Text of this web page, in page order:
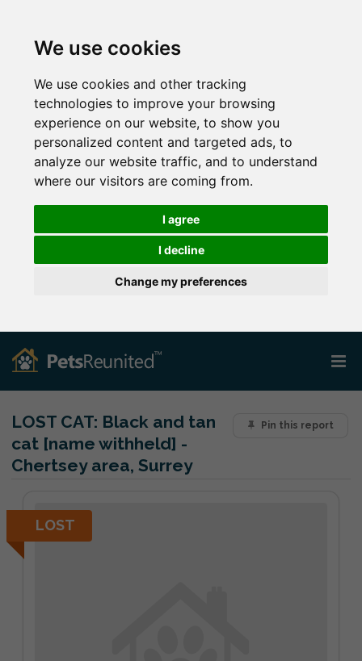
We use cookies
We use cookies and other tracking
technologies to improve your browsing
experience on our website, to show you
personalized content and targeted ads, to
analyze our website traffic, and to understand
where our visitors are coming from.
I agree
I decline
Change my preferences
Pin this report
LOST CAT: Black and tan
cat [name withheld] -
Chertsey area, Surrey
LOST